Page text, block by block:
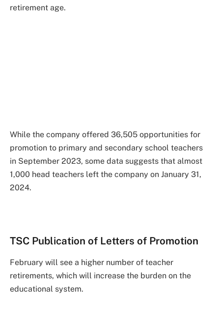
retirement age.
While the company offered 36,505 opportunities for
promotion to primary and secondary school teachers
in September 2023, some data suggests that almost
1,000 head teachers left the company on January 31,
2024.
TSC Publication of Letters of Promotion
February will see a higher number of teacher
retirements, which will increase the burden on the
educational system.